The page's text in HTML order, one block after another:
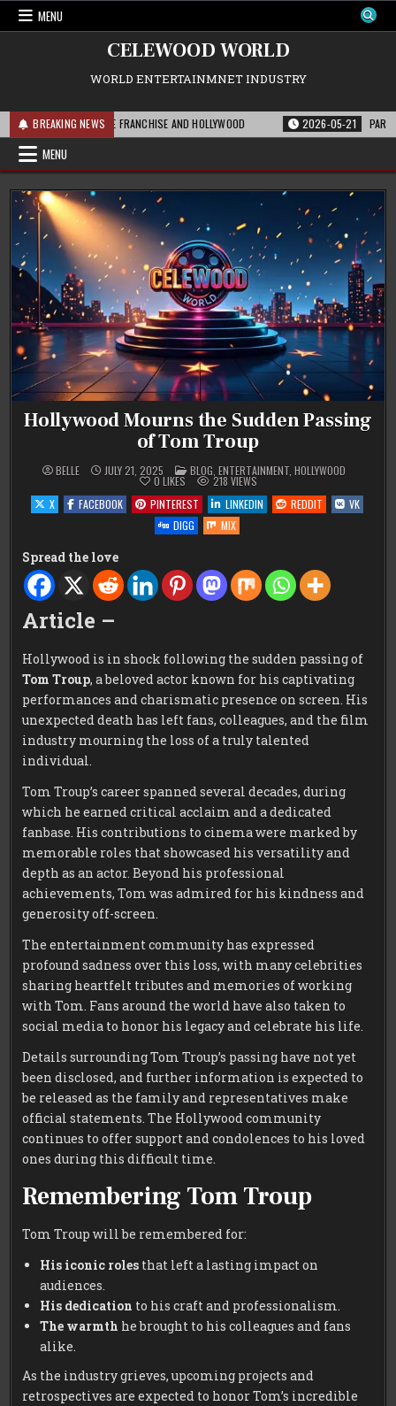
Skip
MENU
CELEWOOD WORLD
WORLD ENTERTAINMNET INDUSTRY
BREAKING NEWS
FOR THE FRANCHISE AND HOLLYWOOD 2026-05-21
MENU
Hollywood Mourns the Sudden Passing
of Tom Troup
BELLE JULY 21, 2025 POSTED
IN
BLOG, ENTERTAINMENT, HOLLYWOOD
0 LIKES 218 VIEWS
X
FACEBOOK PINTEREST LINKEDIN REDDIT
VK
DIGG
MIX
Spread the love
Article –
Hollywood is in shock following the sudden passing of
Tom Troup, a beloved actor known for his captivating
performances and charismatic presence on screen. His
unexpected death has left fans, colleagues, and the film
industry mourning the loss of a truly talented
individual.
Tom Troup’s career spanned several decades, during
which he earned critical acclaim and a dedicated
fanbase. His contributions to cinema were marked by
memorable roles that showcased his versatility and
depth as an actor. Beyond his professional
achievements, Tom was admired for his kindness and
generosity off-screen.
The entertainment community has expressed
profound sadness over this loss, with many celebrities
sharing heartfelt tributes and memories of working
with Tom. Fans around the world have also taken to
social media to honor his legacy and celebrate his life.
Details surrounding Tom Troup’s passing have not yet
been disclosed, and further information is expected to
be released as the family and representatives make
official statements. The Hollywood community
continues to offer support and condolences to his loved
ones during this difficult time.
Remembering Tom Troup
Tom Troup will be remembered for:
His iconic roles that left a lasting impact on
audiences.
His dedication to his craft and professionalism.
The warmth he brought to his colleagues and fans
alike.
As the industry grieves, upcoming projects and
retrospectives are expected to honor Tom’s incredible